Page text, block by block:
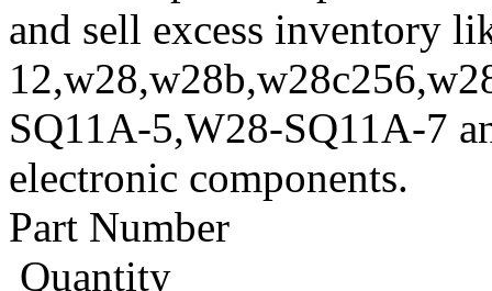
and sell excess inventory
SQ11A-5,W28-SQ11A-7
electronic components.
Part Number
Quantity